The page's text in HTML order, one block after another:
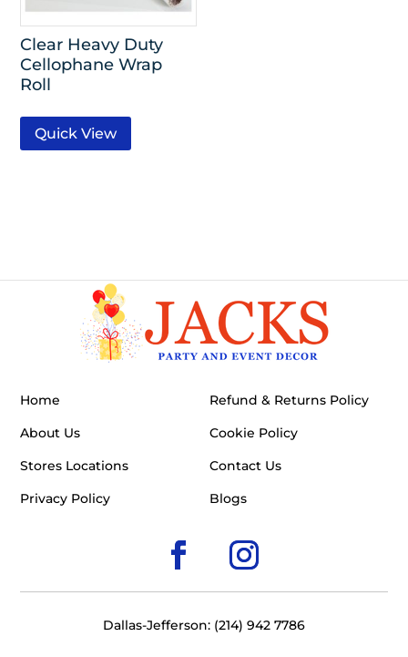
Clear Heavy Duty
Cellophane Wrap
Roll
Quick View
Home
About Us
Stores Locations
Privacy Policy
Refund & Returns Policy
Cookie Policy
Contact Us
Blogs
Dallas-Jefferson: (214) 942 7786